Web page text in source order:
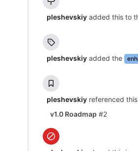
pleshevskiyadded this to
pleshevskiyadded the
pleshevskiy referenced
v1.0 Roadmap #2